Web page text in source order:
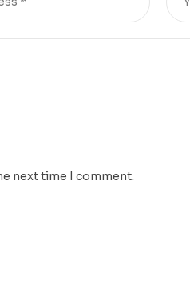
next time I comment.